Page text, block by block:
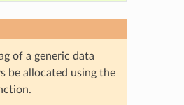
of a generic data
be allocated using the